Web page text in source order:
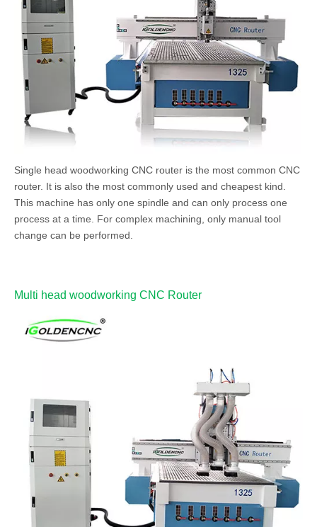
Single head woodworking CNC router is the most common CNC
router. It is also the most commonly used and cheapest kind.
This machine has only one spindle and can only process one
process at a time. For complex machining, only manual tool
change can be performed.
Multi head woodworking CNC Router